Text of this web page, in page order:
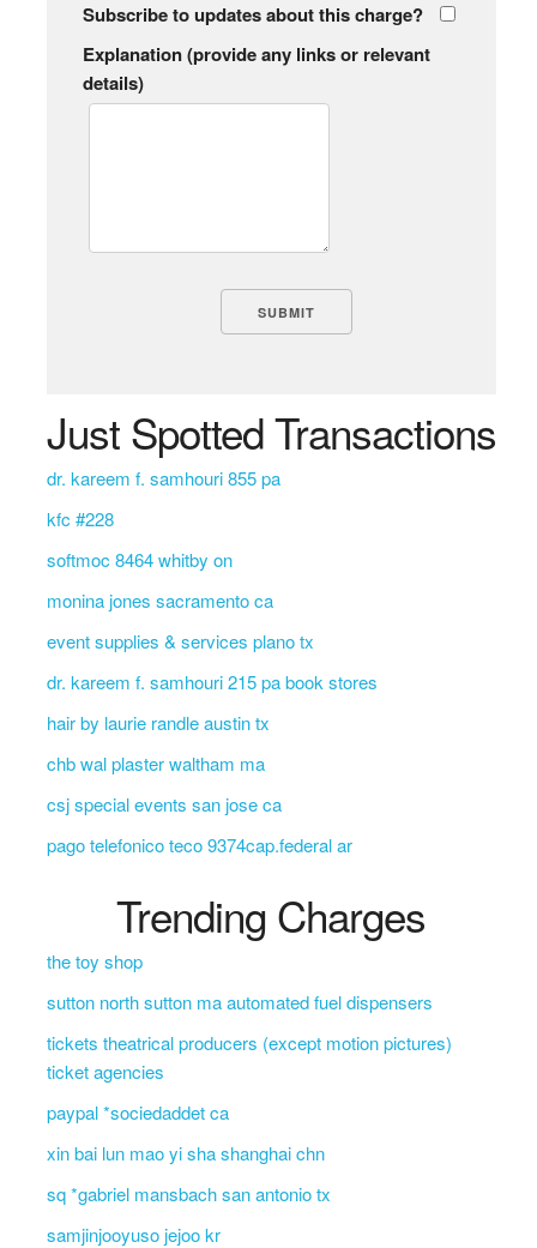
Subscribe to updates about this charge?
Explanation (provide any links or relevant
details)
Just Spotted Transactions
dr. kareem f. samhouri 855 pa
kfc #228
softmoc 8464 whitby on
monina jones sacramento ca
event supplies & services plano tx
dr. kareem f. samhouri 215 pa book stores
hair by laurie randle austin tx
chb wal plaster waltham ma
csj special events san jose ca
pago telefonico teco 9374cap.federal ar
Trending Charges
the toy shop
sutton north sutton ma automated fuel dispensers
tickets theatrical producers (except motion pictures)
ticket agencies
paypal *sociedaddet ca
xin bai lun mao yi sha shanghai chn
sq *gabriel mansbach san antonio tx
samjinjooyuso jejoo kr